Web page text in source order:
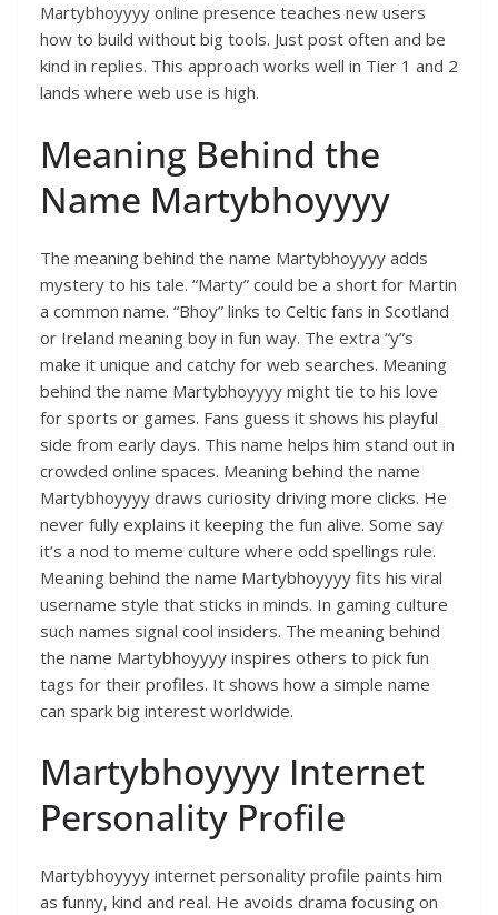
Martybhoyyyy online presence teaches new users
how to build without big tools. Just post often and be
kind in replies. This approach works well in Tier 1 and 2
lands where web use is high.
Meaning Behind the
Name Martybhoyyyy
The meaning behind the name Martybhoyyyy adds
mystery to his tale. “Marty” could be a short for Martin
a common name. “Bhoy” links to Celtic fans in Scotland
or Ireland meaning boy in fun way. The extra “y”s
make it unique and catchy for web searches. Meaning
behind the name Martybhoyyyy might tie to his love
for sports or games. Fans guess it shows his playful
side from early days. This name helps him stand out in
crowded online spaces. Meaning behind the name
Martybhoyyyy draws curiosity driving more clicks. He
never fully explains it keeping the fun alive. Some say
it’s a nod to meme culture where odd spellings rule.
Meaning behind the name Martybhoyyyy fits his viral
username style that sticks in minds. In gaming culture
such names signal cool insiders. The meaning behind
the name Martybhoyyyy inspires others to pick fun
tags for their profiles. It shows how a simple name
can spark big interest worldwide.
Martybhoyyyy Internet
Personality Profile
Martybhoyyyy internet personality profile paints him
as funny, kind and real. He avoids drama focusing on